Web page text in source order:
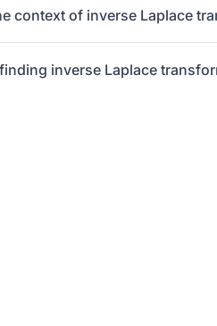
context of inverse Laplace
inverse Laplace